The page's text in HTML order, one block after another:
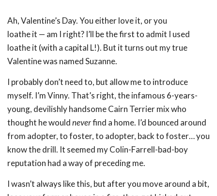
Ah, Valentine’s Day. You either love it, or you
loathe it — am I right? I’ll be the first to admit I used
loathe it (with a capital L!). But it turns out my true
Valentine was named Suzanne.
I probably don’t need to, but allow me to introduce
myself. I’m Vinny. That’s right, the infamous 6-years-
young, devilishly handsome Cairn Terrier mix who
thought he wouldneverfind a home. I’d bounced around
from adopter, to foster, to adopter, back to foster… you
know the drill. It seemed my Colin-Farrell-bad-boy
reputation had a way of preceding me.
I wasn’t always like this, but after you move around a bit,